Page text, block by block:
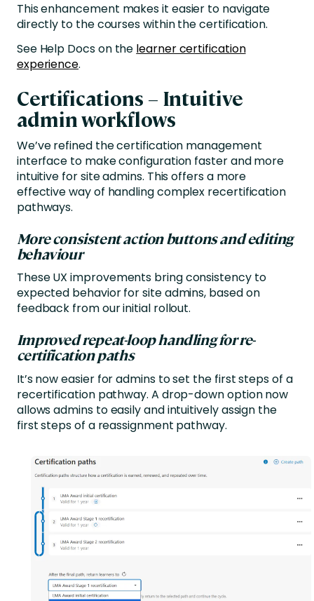
This enhancement makes it easier to navigate
directly to the courses within the certification.
See Help Docs on the learner certification
experience.
Certifications – Intuitive
admin workflows
We’ve refined the certification management
interface to make configuration faster and more
intuitive for site admins. This offers a more
effective way of handling complex recertification
pathways.
More consistent action buttons and editing
behaviour
These UX improvements bring consistency to
expected behavior for site admins, based on
feedback from our initial rollout.
Improved repeat-loop handling for re-
certification paths
It’s now easier for admins to set the first steps of a
recertification pathway. A drop-down option now
allows admins to easily and intuitively assign the
first steps of a reassignment pathway.